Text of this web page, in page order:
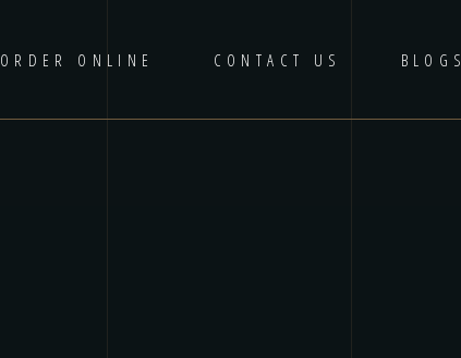
ORDER ONLINE CONTACT US BLOGS